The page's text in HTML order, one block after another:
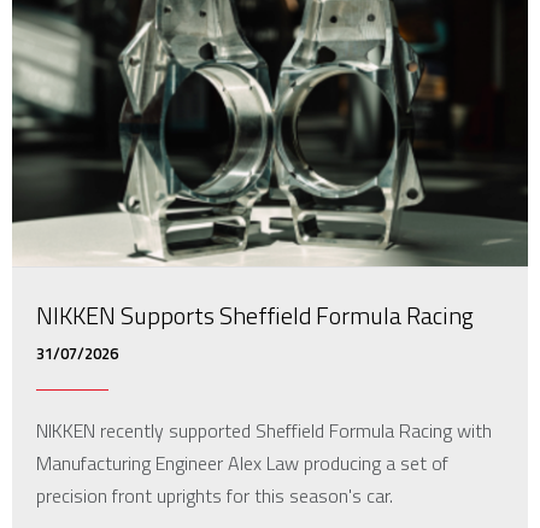
NIKKEN Supports Sheffield Formula Racing
31/07/2026
NIKKEN recently supported Sheffield Formula Racing with
Manufacturing Engineer Alex Law producing a set of
precision front uprights for this season's car.